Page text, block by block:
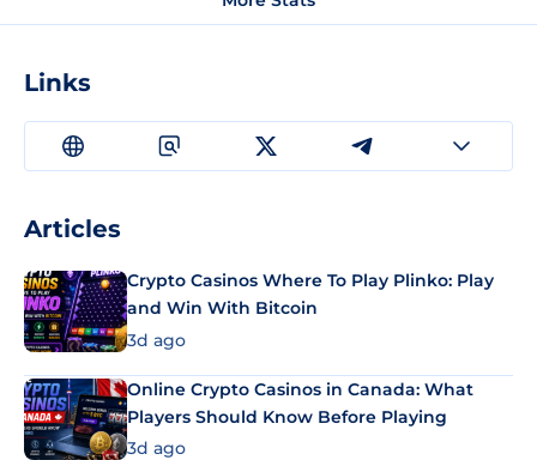
Links
Articles
Crypto Casinos Where To Play Plinko: Play
and Win With Bitcoin
3d ago
Online Crypto Casinos in Canada: What
Players Should Know Before Playing
3d ago